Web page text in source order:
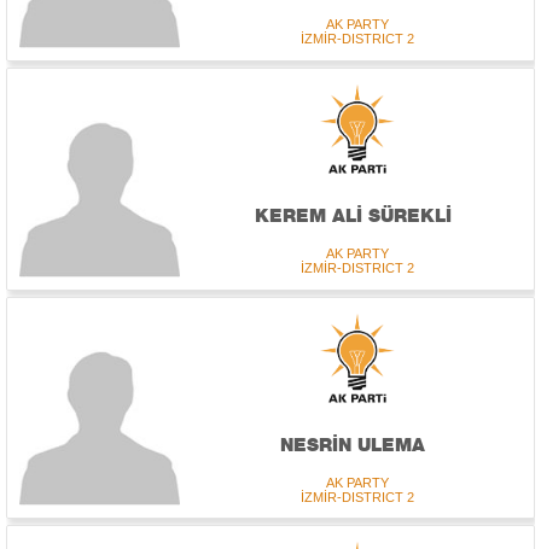
AK PARTY
İZMİR-DISTRICT 2
KEREM ALİ SÜREKLİ
AK PARTY
İZMİR-DISTRICT 2
NESRİN ULEMA
AK PARTY
İZMİR-DISTRICT 2